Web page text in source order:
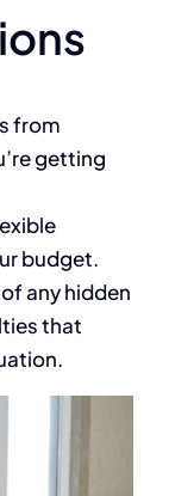
from
getting
budget.
any hidden
that